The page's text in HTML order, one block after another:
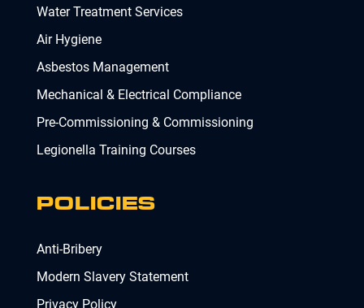
Water Treatment Services
Air Hygiene
Asbestos Management
Mechanical & Electrical Compliance
Pre-Commissioning & Commissioning
Legionella Training Courses
POLICIES
Anti-Bribery
Modern Slavery Statement
Privacy Policy